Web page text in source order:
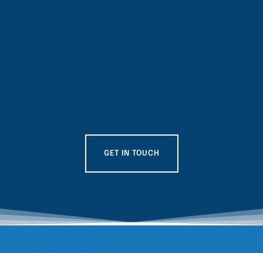
GET IN TOUCH